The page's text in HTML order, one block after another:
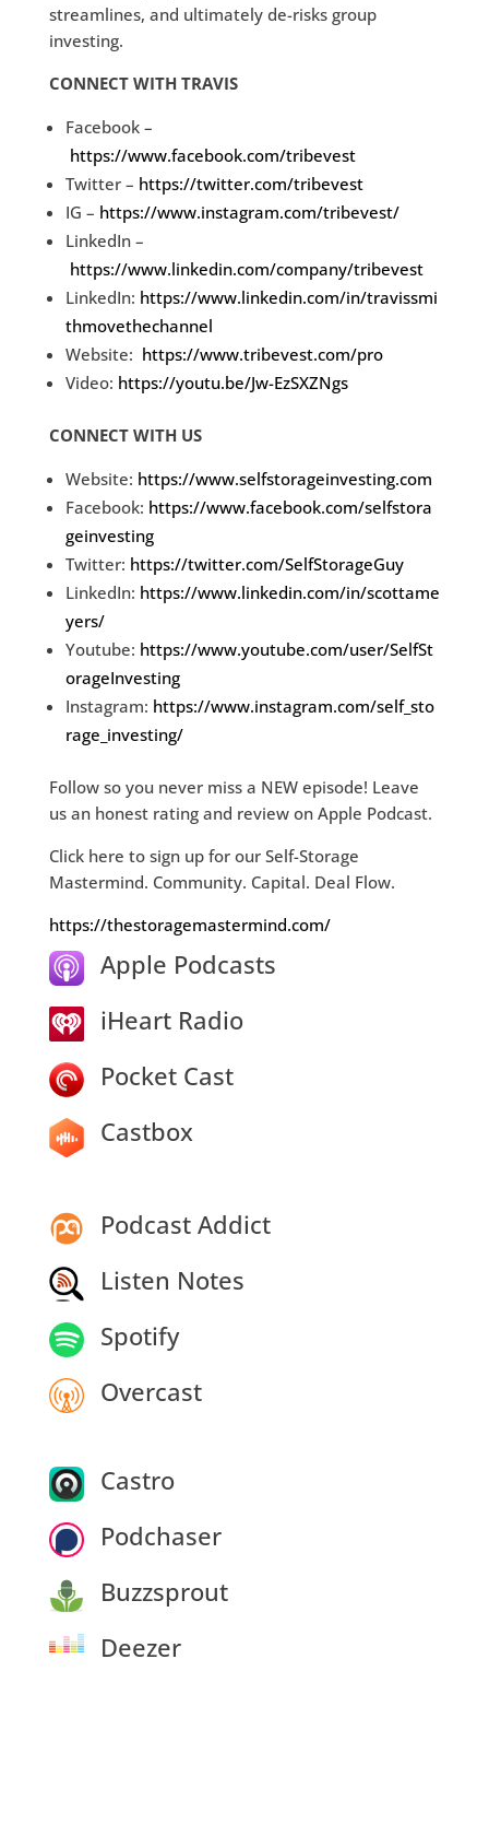
streamlines, and ultimately de-risks group
investing.
CONNECT WITH TRAVIS
Facebook –
https://www.facebook.com/tribevest
Twitter – https://twitter.com/tribevest
IG – https://www.instagram.com/tribevest/
LinkedIn –
https://www.linkedin.com/company/tribevest
LinkedIn: https://www.linkedin.com/in/travissmi
thmovethechannel
Website: https://www.tribevest.com/pro
Video: https://youtu.be/Jw-EzSXZNgs
CONNECT WITH US
Website: https://www.selfstorageinvesting.com
Facebook: https://www.facebook.com/selfstora
geinvesting
Twitter: https://twitter.com/SelfStorageGuy
LinkedIn: https://www.linkedin.com/in/scottame
yers/
Youtube: https://www.youtube.com/user/SelfSt
orageInvesting
Instagram: https://www.instagram.com/self_sto
rage_investing/
Follow so you never miss a NEW episode! Leave
us an honest rating and review on Apple Podcast.
Click here to sign up for our Self-Storage
Mastermind. Community. Capital. Deal Flow.
https://thestoragemastermind.com/
Apple Podcasts
iHeart Radio
Pocket Cast
Castbox
Podcast Addict
Listen Notes
Spotify
Overcast
Castro
Podchaser
Buzzsprout
Deezer